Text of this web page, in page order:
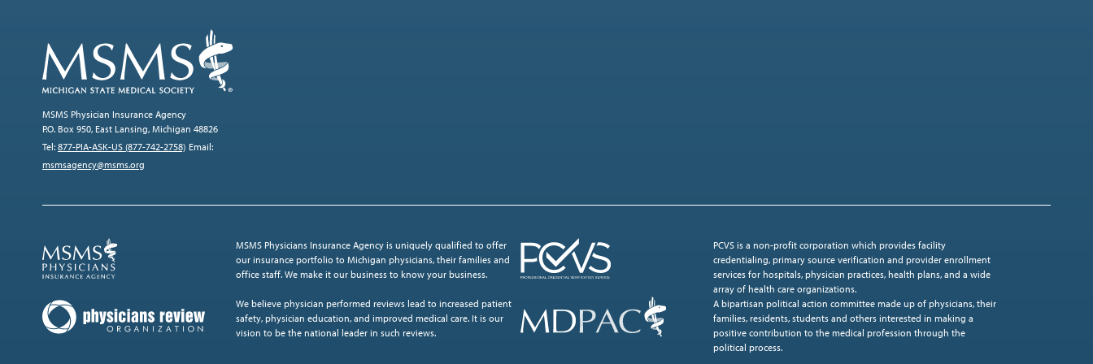
MSMS Physician Insurance Agency
P.O. Box 950, East Lansing, Michigan 48826
Tel: 877-PIA-ASK-US (877-742-2758) Email:
msmsagency@msms.org
MSMS Physicians Insurance Agency is uniquely qualified to offer
our insurance portfolio to Michigan physicians, their families and
office staff. We make it our business to know your business.
PCVS is a non-profit corporation which provides facility
credentialing, primary source verification and provider enrollment
services for hospitals, physician practices, health plans, and a wide
array of health care organizations.
We believe physician performed reviews lead to increased patient
safety, physician education, and improved medical care. It is our
vision to be the national leader in such reviews.
A bipartisan political action committee made up of physicians, their
families, residents, students and others interested in making a
positive contribution to the medical profession through the
political process.